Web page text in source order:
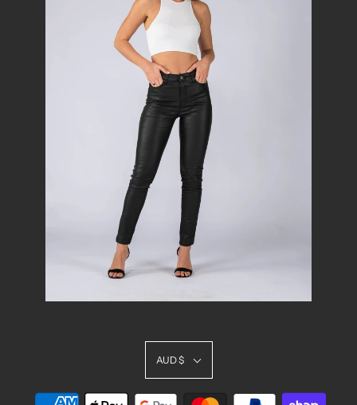
AUD $